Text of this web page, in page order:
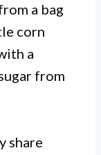
a bag
corn
a
from
share